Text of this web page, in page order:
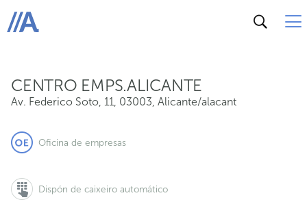
ABANCA
CENTRO EMPS.ALICANTE
Av. Federico Soto, 11, 03003, Alicante/alacant
Oficina de empresas
Dispón de caixeiro automático
Av. Federico Soto, 11, 03003, Alicante/alacant